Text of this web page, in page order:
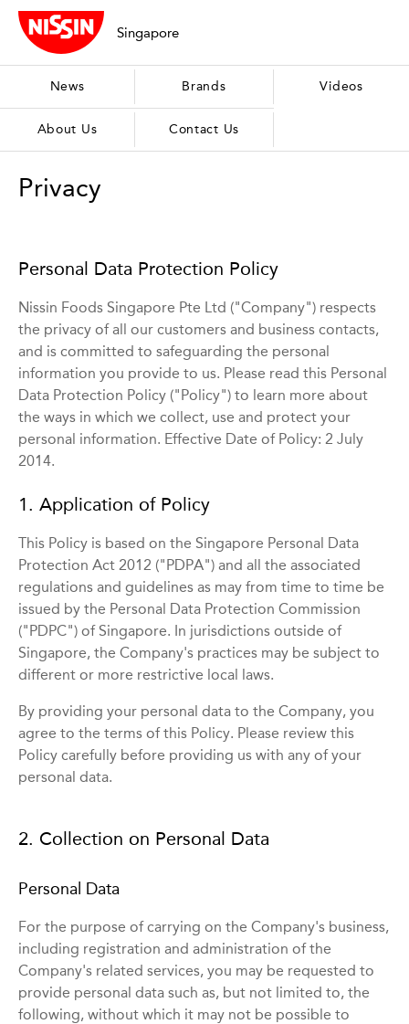
Singapore
News Brands Videos
About Us Contact Us
Privacy
Personal Data Protection Policy
Nissin Foods Singapore Pte Ltd ("Company") respects
the privacy of all our customers and business contacts,
and is committed to safeguarding the personal
information you provide to us. Please read this Personal
Data Protection Policy ("Policy") to learn more about
the ways in which we collect, use and protect your
personal information. Effective Date of Policy: 2 July
2014.
1. Application of Policy
This Policy is based on the Singapore Personal Data
Protection Act 2012 ("PDPA") and all the associated
regulations and guidelines as may from time to time be
issued by the Personal Data Protection Commission
("PDPC") of Singapore. In jurisdictions outside of
Singapore, the Company's practices may be subject to
different or more restrictive local laws.
By providing your personal data to the Company, you
agree to the terms of this Policy. Please review this
Policy carefully before providing us with any of your
personal data.
2. Collection on Personal Data
Personal Data
For the purpose of carrying on the Company's business,
including registration and administration of the
Company's related services, you may be requested to
provide personal data such as, but not limited to, the
following, without which it may not be possible to